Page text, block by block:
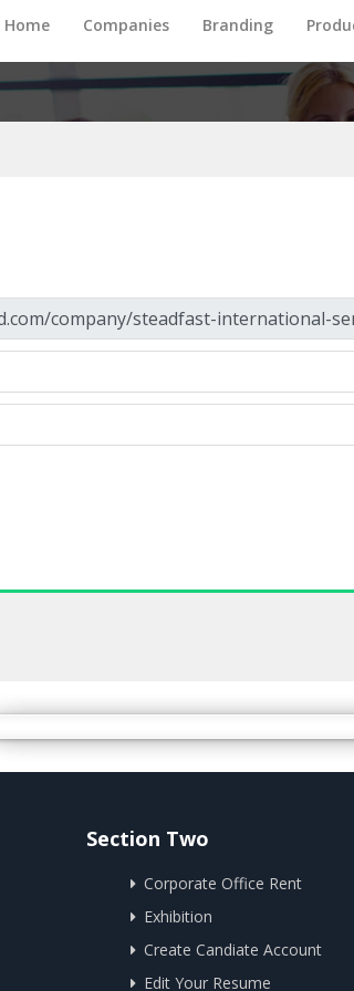
Home Companies Branding
Section Two
Corporate Office Rent
Exhibition
Create Candiate Account
Edit Your Resume